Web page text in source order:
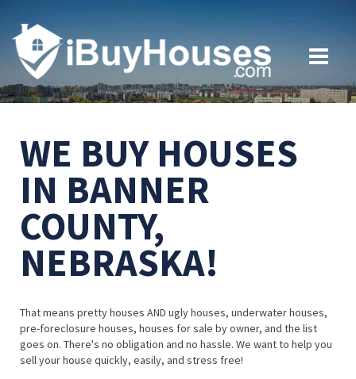
WE BUY HOUSES
IN BANNER
COUNTY,
NEBRASKA!
That means pretty houses AND ugly houses, underwater houses,
pre-foreclosure houses, houses for sale by owner, and the list
goes on. There's no obligation and no hassle. We want to help you
sell your house quickly, easily, and stress free!